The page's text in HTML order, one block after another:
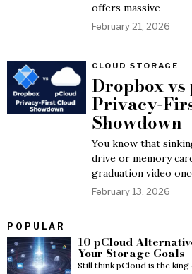
offers massive
February 21, 2026
CLOUD STORAGE
Dropbox vs
Privacy-
Showdown
You know that
drive or memory
graduation video
February 13, 2026
POPULAR
10 pCloud
Your Storage Goals
Still think pCloud is the